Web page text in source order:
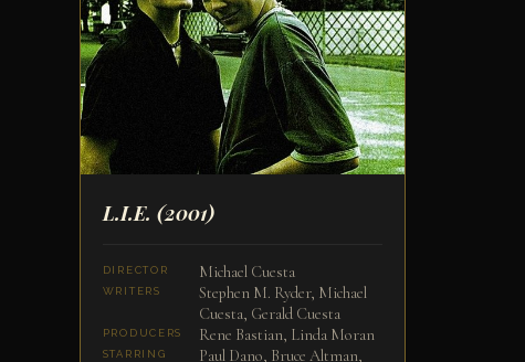
L.I.E. (2001)
DIRECTOR Michael Cuesta
WRITERS
Stephen M. Ryder, Michael
Cuesta, Gerald Cuesta
PRODUCERS Rene Bastian, Linda Moran
STARRING
Paul Dano, Bruce Altman,